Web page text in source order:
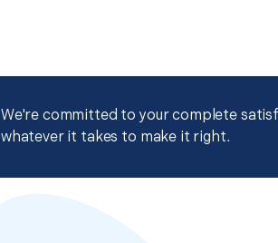
We're committed to your complete
whatever it takes to make it right.